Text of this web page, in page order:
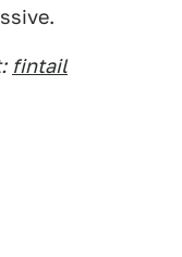
fintail